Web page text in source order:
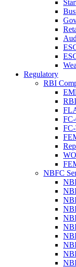
Regulatory
RBI
NBFC